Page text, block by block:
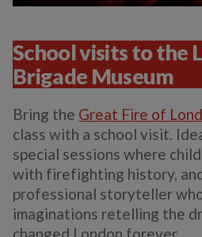
School visits to the
Brigade Museum
Bring the Great Fire of
class with a school visit.
special sessions where
with firefighting history,
professional storyteller
imaginations retelling the
changed London forever.